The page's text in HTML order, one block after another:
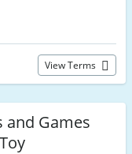
View Terms
and Games